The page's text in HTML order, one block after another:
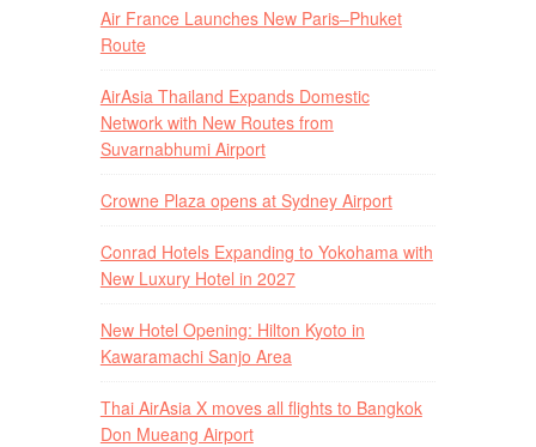
Air France Launches New Paris–Phuket
Route
AirAsia Thailand Expands Domestic
Network with New Routes from
Suvarnabhumi Airport
Crowne Plaza opens at Sydney Airport
Conrad Hotels Expanding to Yokohama with
New Luxury Hotel in 2027
New Hotel Opening: Hilton Kyoto in
Kawaramachi Sanjo Area
Thai AirAsia X moves all flights to Bangkok
Don Mueang Airport